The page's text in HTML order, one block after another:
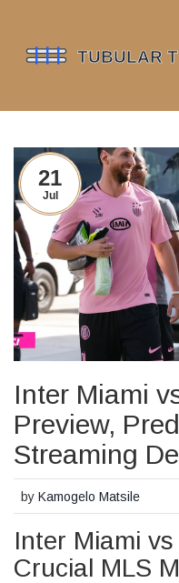
21
Jul
Inter Miami
Preview,
Streaming
byKamogelo Matsile
Inter Miami
Crucial MLS